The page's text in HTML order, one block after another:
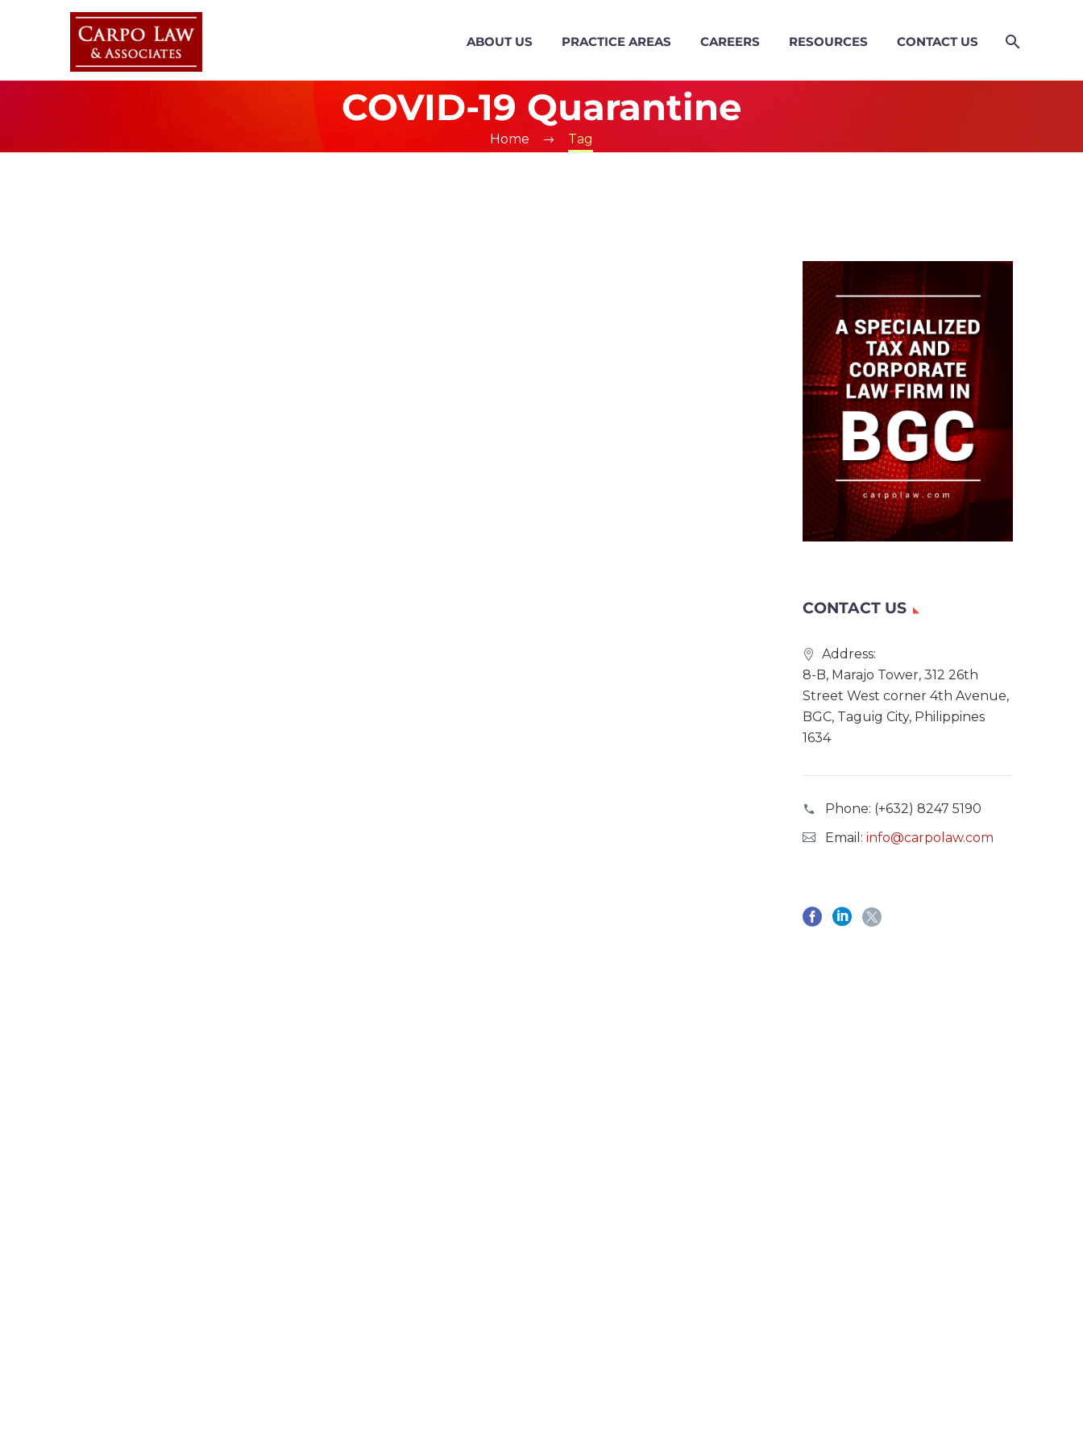
ABOUT US PRACTICE AREAS CAREERS RESOURCES CONTACT US
COVID-19 Quarantine
Home Tag
CONTACT US
Address:
8-B, Marajo Tower, 312 26th
Street West corner 4th Avenue,
BGC, Taguig City, Philippines
1634
Phone: (+632) 8247 5190
Email: info@carpolaw.com